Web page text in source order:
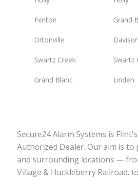
Fenton Grand
Ortonville Davison
Swartz Creek Swartz
Grand Blanc Linden
Secure24 Alarm Systems is
Authorized Dealer. Our aim is to
and surrounding locations —
Village & Huckleberry Railroad.